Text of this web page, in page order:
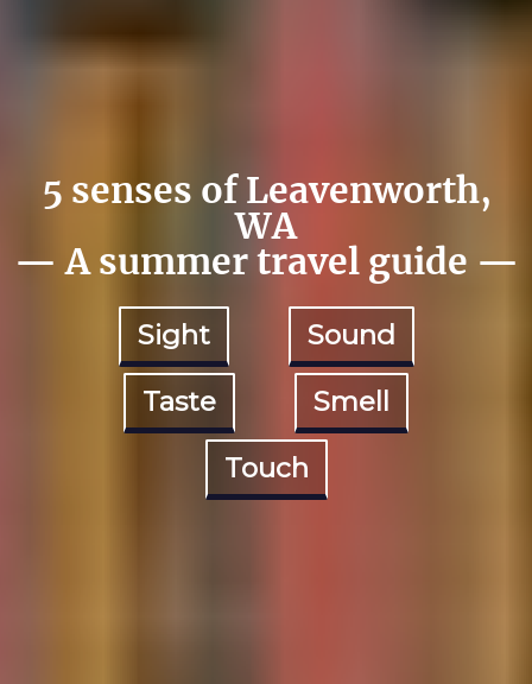
5 senses of Leavenworth,
WA
— A summer travel guide —
Sight
Sound
Taste
Smell
Touch